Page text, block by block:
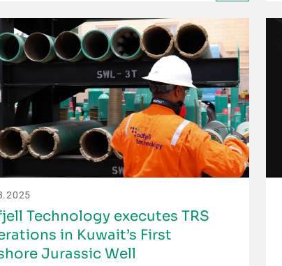
Technology executes TRS
in Kuwait’s First
Jurassic Well